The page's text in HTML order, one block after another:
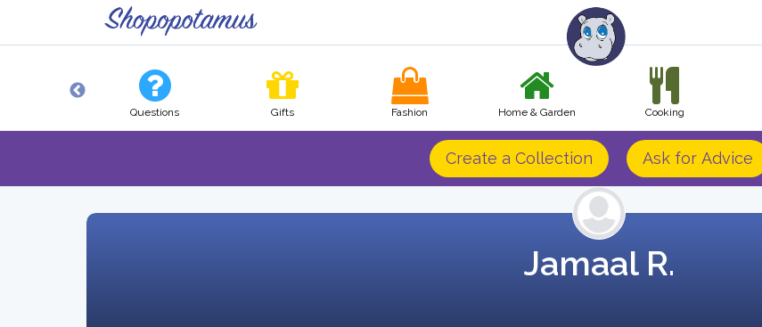
Questions Gifts Fashion Home & Garden Cooking
Create a Collection Ask for Advice
Jamaal R.